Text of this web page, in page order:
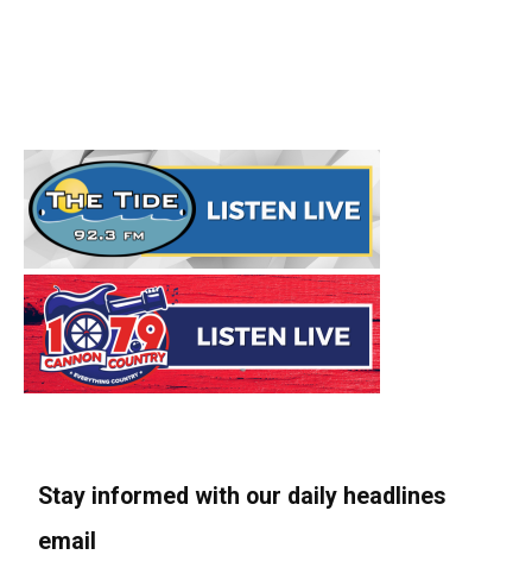
Stay informed with our daily headlines
email